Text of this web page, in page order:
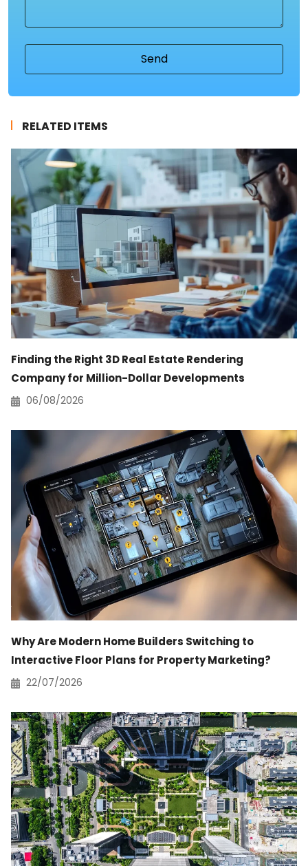
RELATED ITEMS
Finding the Right 3D Real Estate Rendering
Company for Million-Dollar Developments
06/08/2026
Why Are Modern Home Builders Switching to
Interactive Floor Plans for Property Marketing?
22/07/2026